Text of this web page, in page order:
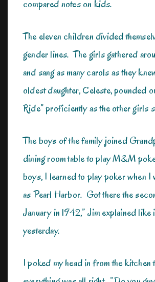
compared notes on kids.
The eleven children divided
gender lines. The girls gathered
and sang as many carols as they
oldest daughter, Celeste, pounded
Ride” proficiently as the other girls
The boys of the family joined
dining room table to play M&M
boys, I learned to play poker when I
as Pearl Harbor. Got there the
January in 1942,” Jim explained like
yesterday.
I poked my head in from the kitchen